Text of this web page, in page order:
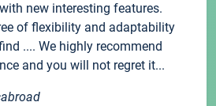
new interesting features.
of flexibility and adaptability
.... We highly recommend
and you will not regret it...